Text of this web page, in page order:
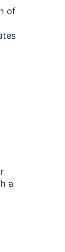
of
a